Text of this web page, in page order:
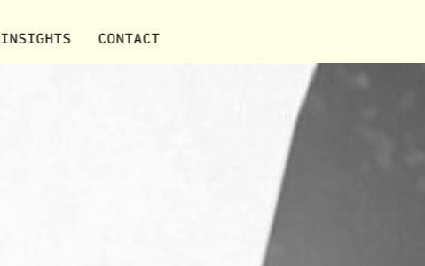
INSIGHTS CONTACT